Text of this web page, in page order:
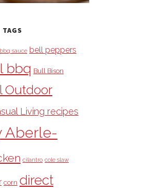
TAGS
bbq sauce bell peppers
bbq Bull Bison
Outdoor
Living recipes
Aberle-
cilantro cole slaw
corn direct